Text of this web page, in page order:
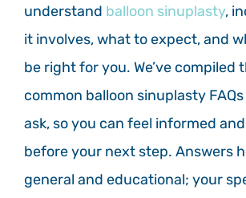
understand balloon sinuplasty,
it involves, what to expect, and
be right for you. We’ve compiled
common balloon sinuplasty
ask, so you can feel informed
before your next step. Answers
general and educational; your